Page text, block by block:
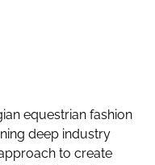
equestrian fashion
deep industry
to create